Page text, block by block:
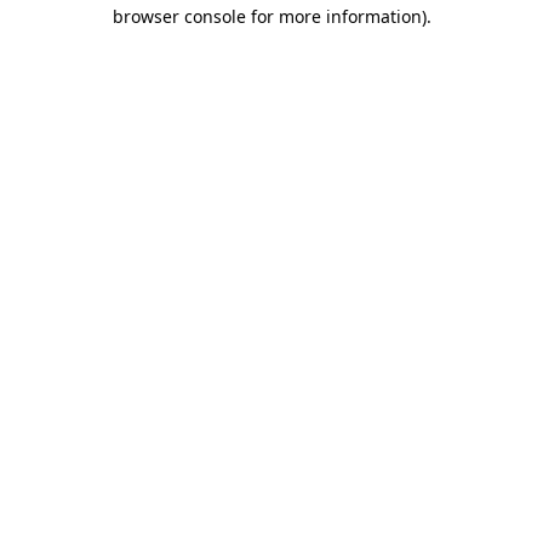
browser console for more information).